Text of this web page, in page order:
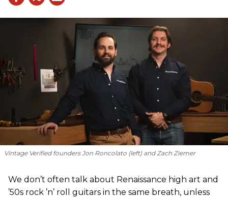
Vintage Verified founders Jon Roncolato (left) and Zach Ziemer
We don’t often talk about Renaissance high art and
’50s rock ’n’ roll guitars in the same breath, unless